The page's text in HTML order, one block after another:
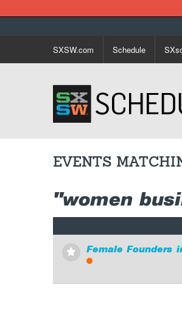
SXSW.com Schedule
EVENTS
"women
⋆ Female Founders